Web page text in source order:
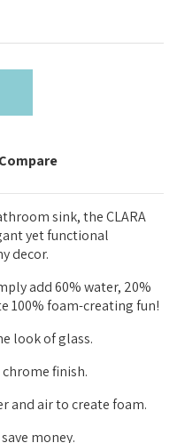
sink, the CLARA
yet functional
decor.
add 60% water, 20%
100% foam-creating fun!
look of glass.
finish.
and air to create foam.
money.